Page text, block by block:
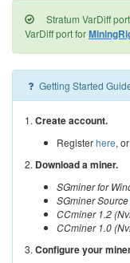
Stratum VarDiff
VarDiff port for
Getting Started
1. Create account.
Registerhere,
2. Download a miner.
SGminer for
SGminer Source
CCminer 1.2
CCminer 1.0
3. Configure your